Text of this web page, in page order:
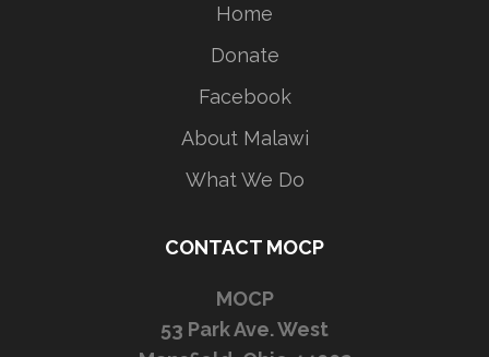
Home
Donate
Facebook
About Malawi
What We Do
CONTACT MOCP
MOCP
53 Park Ave. West